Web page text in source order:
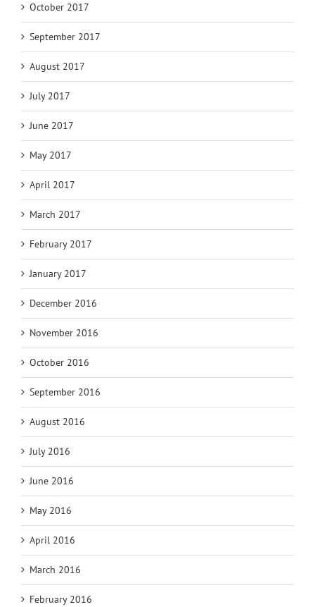
October 2017
September 2017
August 2017
July 2017
June 2017
May 2017
April 2017
March 2017
February 2017
January 2017
December 2016
November 2016
October 2016
September 2016
August 2016
July 2016
June 2016
May 2016
April 2016
March 2016
February 2016